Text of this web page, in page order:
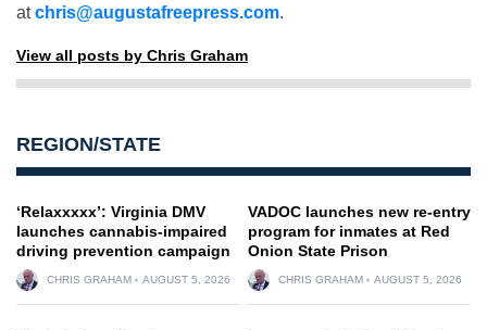
atchris@augustafreepress.com.
View all posts by Chris Graham
REGION/STATE
‘Relaxxxxx’: Virginia DMV
launches cannabis-impaired
driving prevention campaign
CHRIS GRAHAM AUGUST 5, 2026
VADOC launches new re-entry
program for inmates at Red
Onion State Prison
CHRIS GRAHAM AUGUST 5, 2026